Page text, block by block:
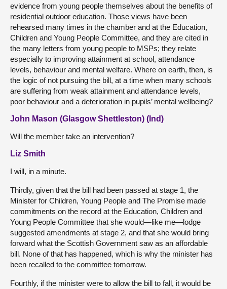
evidence from young people themselves about the benefits of
residential outdoor education. Those views have been
rehearsed many times in the chamber and at the Education,
Children and Young People Committee, and they are cited in
the many letters from young people to MSPs; they relate
especially to improving attainment at school, attendance
levels, behaviour and mental welfare. Where on earth, then, is
the logic of not pursuing the bill, at a time when many schools
are suffering from weak attainment and attendance levels,
poor behaviour and a deterioration in pupils’ mental wellbeing?
John Mason (Glasgow Shettleston) (Ind)
Will the member take an intervention?
Liz Smith
I will, in a minute.
Thirdly, given that the bill had been passed at stage 1, the
Minister for Children, Young People and The Promise made
commitments on the record at the Education, Children and
Young People Committee that she would—like me—lodge
suggested amendments at stage 2, and that she would bring
forward what the Scottish Government saw as an affordable
bill. None of that has happened, which is why the minister has
been recalled to the committee tomorrow.
Fourthly, if the minister were to allow the bill to fall, it would be